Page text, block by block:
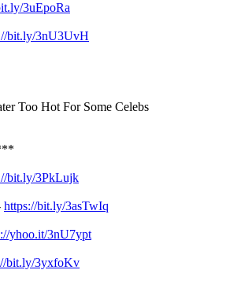
3uEpoRa
bit.ly/3nU3UvH
Too Hot For Some Celebs
bit.ly/3PkLujk
https://bit.ly/3asTwIq
yhoo.it/3nU7ypt
bit.ly/3yxfoKv